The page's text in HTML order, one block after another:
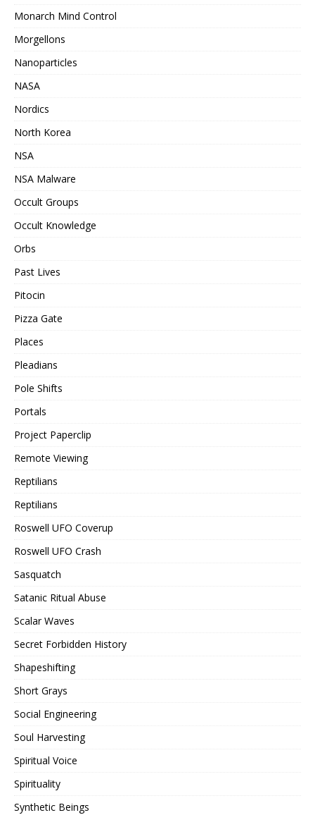
Monarch Mind Control
Morgellons
Nanoparticles
NASA
Nordics
North Korea
NSA
NSA Malware
Occult Groups
Occult Knowledge
Orbs
Past Lives
Pitocin
Pizza Gate
Places
Pleadians
Pole Shifts
Portals
Project Paperclip
Remote Viewing
Reptilians
Reptilians
Roswell UFO Coverup
Roswell UFO Crash
Sasquatch
Satanic Ritual Abuse
Scalar Waves
Secret Forbidden History
Shapeshifting
Short Grays
Social Engineering
Soul Harvesting
Spiritual Voice
Spirituality
Synthetic Beings